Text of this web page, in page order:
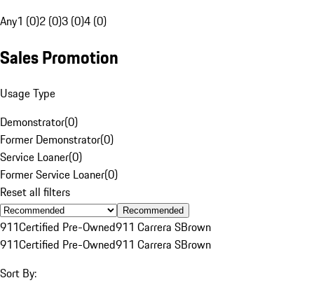
Any1 (0)2 (0)3 (0)4 (0)
Sales Promotion
Usage Type
Demonstrator(0)
Former Demonstrator(0)
Service Loaner(0)
Former Service Loaner(0)
Reset all filters
Recommended
911Certified Pre-Owned911 Carrera SBrown
911Certified Pre-Owned911 Carrera SBrown
Sort By: